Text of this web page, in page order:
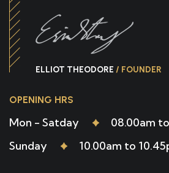
ELLIOT THEODORE / FOUNDER
OPENING HRS
Mon - Satday
08.00am
Sunday
10.00am to